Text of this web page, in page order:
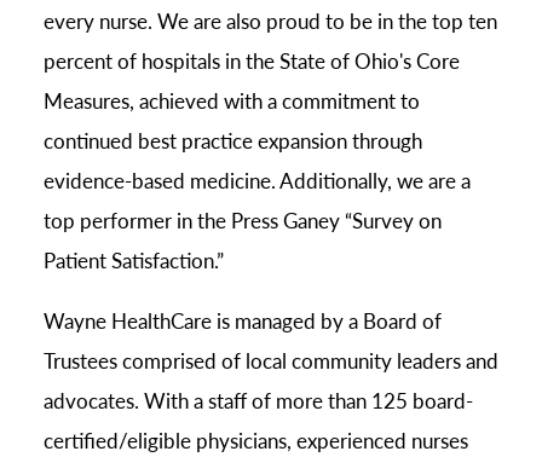
every nurse. We are also proud to be in the top ten
percent of hospitals in the State of Ohio's Core
Measures, achieved with a commitment to
continued best practice expansion through
evidence-based medicine. Additionally, we are a
top performer in the Press Ganey “Survey on
Patient Satisfaction.”
Wayne HealthCare is managed by a Board of
Trustees comprised of local community leaders and
advocates. With a staff of more than 125 board-
certified/eligible physicians, experienced nurses